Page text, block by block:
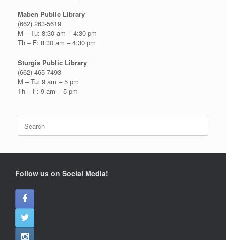
Maben Public Library
(662) 263-5619
M – Tu: 8:30 am – 4:30 pm
Th – F: 8:30 am – 4:30 pm
Sturgis Public Library
(662) 465-7493
M – Tu: 9 am – 5 pm
Th – F: 9 am – 5 pm
Search
for:
Follow us on Social Media!